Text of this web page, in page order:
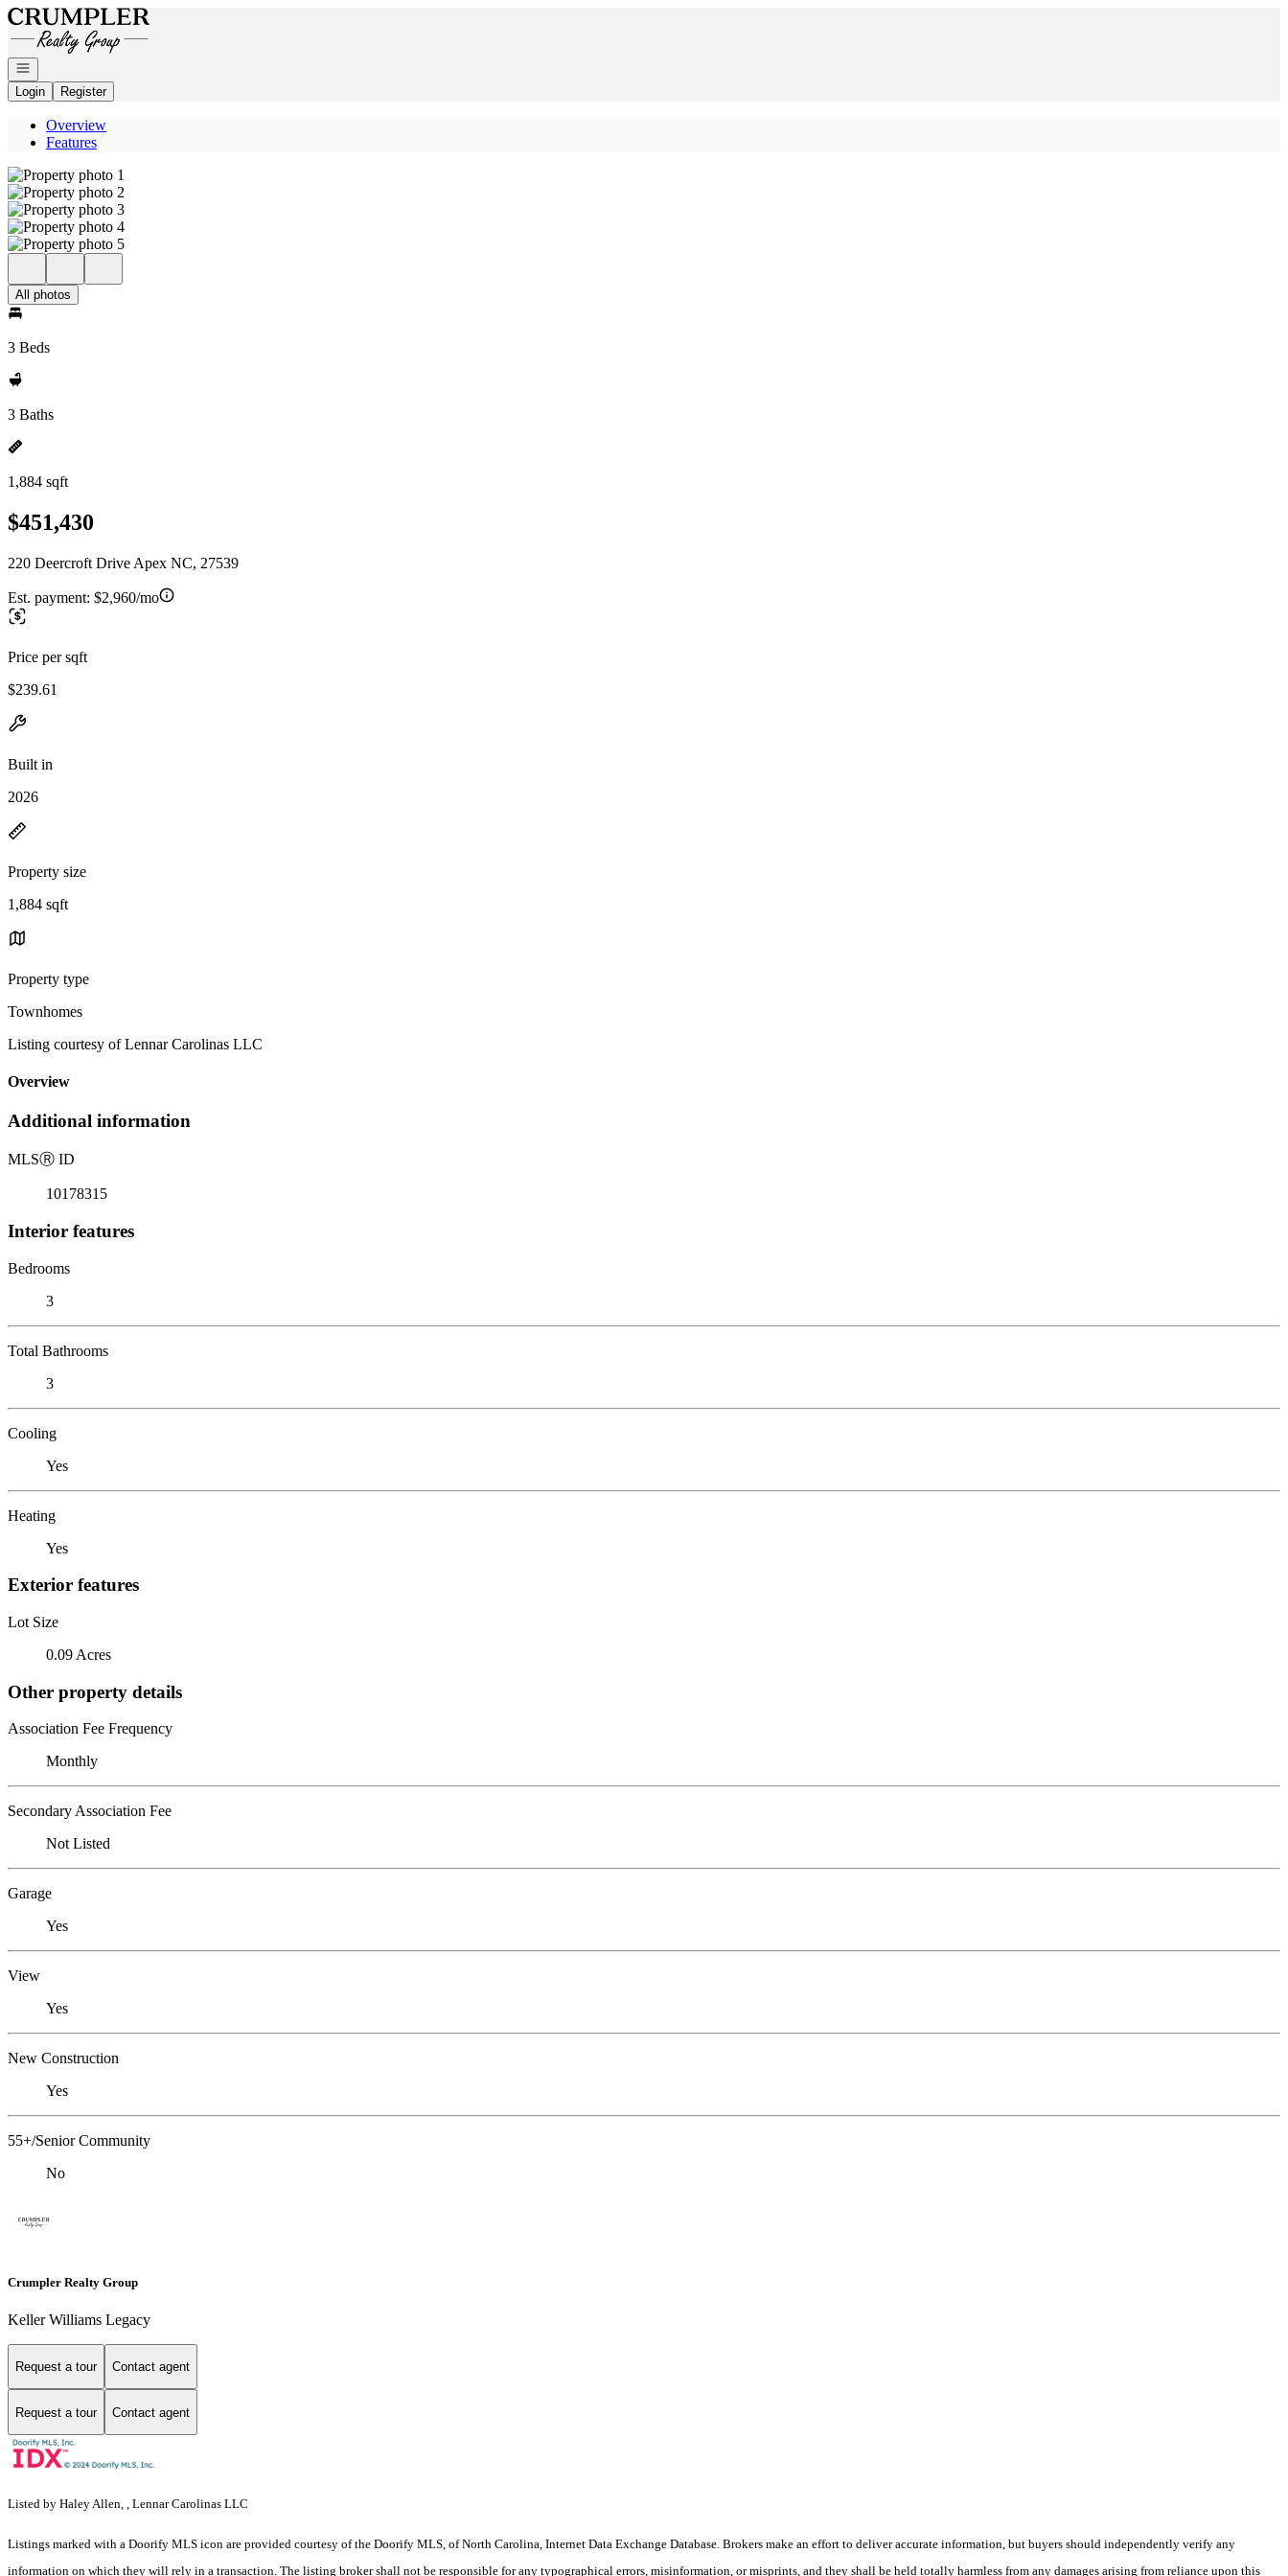
Go to: Homepage
Open navigation
Login
Register
Overview
Features
All photos
3 Beds
3 Baths
1,884 sqft
$451,430
220 Deercroft Drive Apex NC, 27539
Est. payment: $2,960/mo
Price per sqft
$239.61
Built in
2026
Property size
1,884 sqft
Property type
Townhomes
Listing courtesy of Lennar Carolinas LLC
Overview
Additional information
MLSⓇ ID
10178315
Interior features
Bedrooms
3
Total Bathrooms
3
Cooling
Yes
Heating
Yes
Exterior features
Lot Size
0.09 Acres
Other property details
Association Fee Frequency
Monthly
Secondary Association Fee
Not Listed
Garage
Yes
View
Yes
New Construction
Yes
55+/Senior Community
No
Crumpler Realty Group
Keller Williams Legacy
Request a tour Contact agent
Request a tour Contact agent
Listed by Haley Allen, , Lennar Carolinas LLC
Listings marked with a Doorify MLS icon are provided courtesy of the Doorify MLS, of North Carolina, Internet Data Exchange Database. Brokers make an effort to deliver accurate information, but buyers should independently verify any
information on which they will rely in a transaction. The listing broker shall not be responsible for any typographical errors, misinformation, or misprints, and they shall be held totally harmless from any damages arising from reliance upon this